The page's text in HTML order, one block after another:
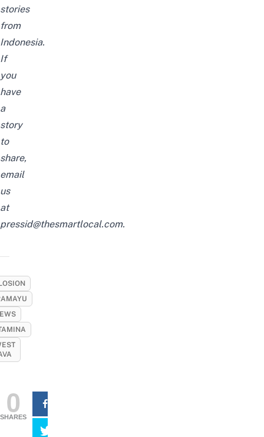
stories
from
Indonesia.
If
you
have
a
story
to
share,
email
us
at
pressid@thesmartlocal.com.
0
SHARES